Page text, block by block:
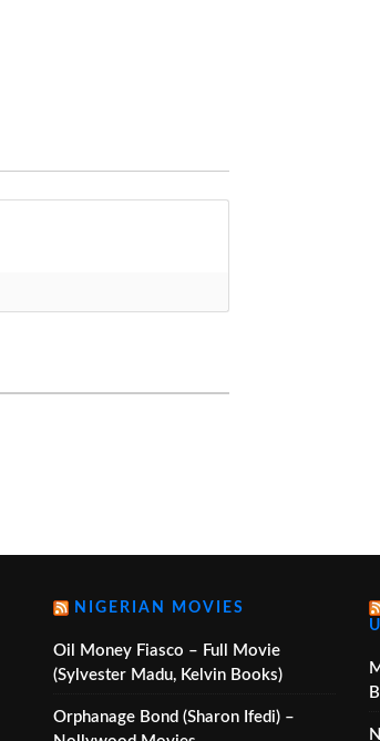
NIGERIAN MOVIES
Oil Money Fiasco – Full Movie
(Sylvester Madu, Kelvin Books)
Orphanage Bond (Sharon Ifedi) –